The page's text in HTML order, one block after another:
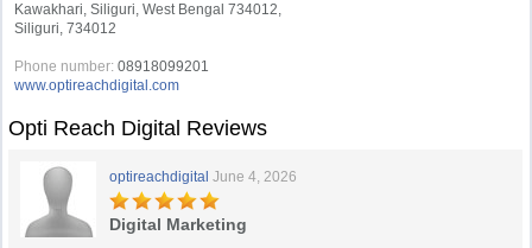
Kawakhari, Siliguri, West Bengal 734012,
Siliguri, 734012
Phone number: 08918099201
www.optireachdigital.com
Opti Reach Digital Reviews
optireachdigital June 4, 2026
Digital Marketing